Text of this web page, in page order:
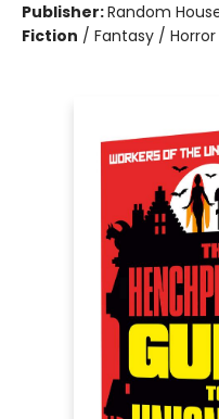
Publisher:Random
Fiction / Fantasy /